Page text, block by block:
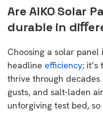
Are AIKO Solar
durable in
Choosing a solar panel
headline efficiency;
thrive through decades
gusts, and salt-laden
unforgiving test bed,